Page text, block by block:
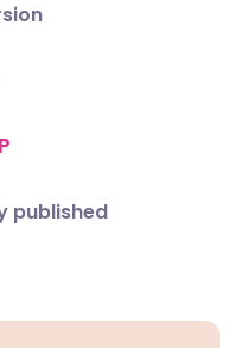
published